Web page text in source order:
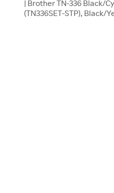
| Brother TN-336 Black/
(TN336SET-STP), Black/